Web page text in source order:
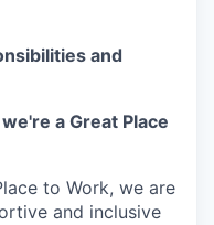
and
a Great Place
to Work, we are
and inclusive